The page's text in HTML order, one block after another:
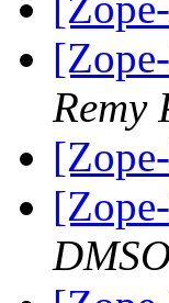
Remy